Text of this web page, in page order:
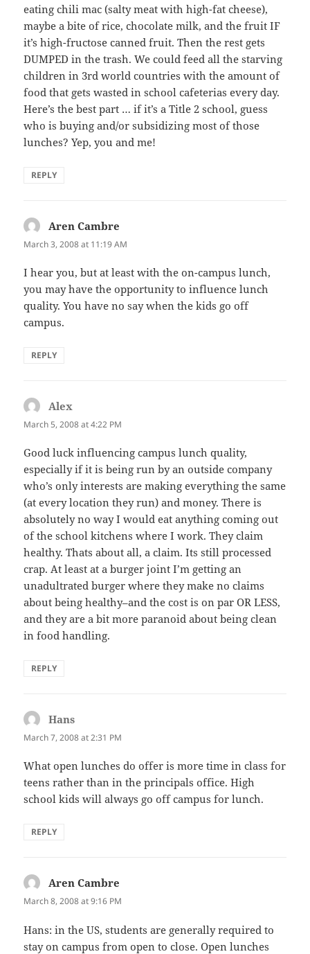
eating chili mac (salty meat with high-fat cheese),
maybe a bite of rice, chocolate milk, and the fruit IF
it’s high-fructose canned fruit. Then the rest gets
DUMPED in the trash. We could feed all the starving
children in 3rd world countries with the amount of
food that gets wasted in school cafeterias every day.
Here’s the best part … if it’s a Title 2 school, guess
who is buying and/or subsidizing most of those
lunches? Yep, you and me!
REPLY
Aren Cambre
March 3, 2008 at 11:19 AM
I hear you, but at least with the on-campus lunch,
you may have the opportunity to influence lunch
quality. You have no say when the kids go off
campus.
REPLY
Alex
March 5, 2008 at 4:22 PM
Good luck influencing campus lunch quality,
especially if it is being run by an outside company
who’s only interests are making everything the same
(at every location they run) and money. There is
absolutely no way I would eat anything coming out
of the school kitchens where I work. They claim
healthy. Thats about all, a claim. Its still processed
crap. At least at a burger joint I’m getting an
unadultrated burger where they make no claims
about being healthy–and the cost is on par OR LESS,
and they are a bit more paranoid about being clean
in food handling.
REPLY
Hans
March 7, 2008 at 2:31 PM
What open lunches do offer is more time in class for
teens rather than in the principals office. High
school kids will always go off campus for lunch.
REPLY
Aren Cambre
March 8, 2008 at 9:16 PM
Hans: in the US, students are generally required to
stay on campus from open to close. Open lunches